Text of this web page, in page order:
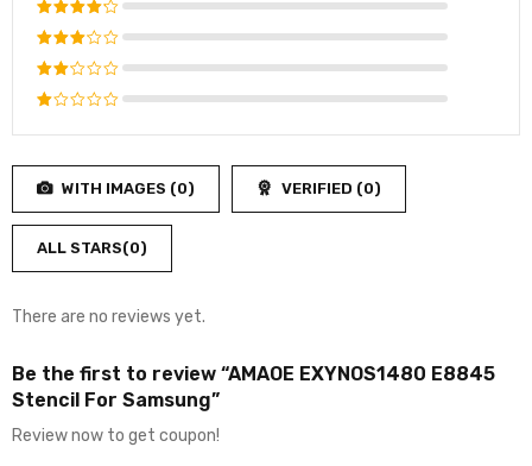
Rated5
out of 5
Rated
4
out
of 5
Rated
3
out
of 5
Rated
out
5
Rated
out
of
5
WITH IMAGES (0) VERIFIED (0)
ALL STARS(0)
There are no reviews yet.
Be the first to review “AMAOE EXYNOS1480 E8845
Stencil For Samsung”
Review now to get coupon!